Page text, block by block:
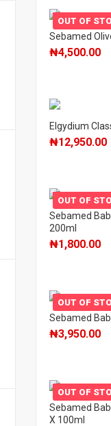
OUT OF
Sebamed
₦4,500.00
Elgydium
₦12,950.00
OUT OF
Sebamed
200ml
₦1,800.00
OUT OF
Sebamed
₦3,950.00
OUT OF
Sebamed
X 100ml